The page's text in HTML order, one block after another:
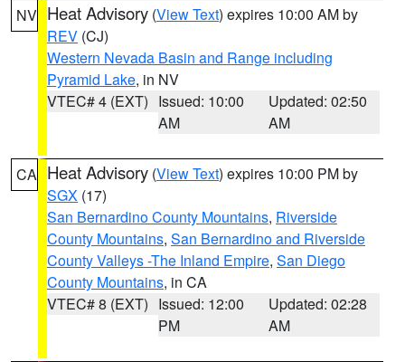
NV Heat Advisory (View Text) expires 10:00 AM by
REV (CJ)
Western Nevada Basin and Range including
Pyramid Lake, in NV
VTEC# 4 (EXT) Issued: 10:00
AM
Updated: 02:50
AM
CA Heat Advisory (View Text) expires 10:00 PM by
SGX (17)
San Bernardino County Mountains, Riverside
County Mountains, San Bernardino and Riverside
County Valleys -The Inland Empire, San Diego
County Mountains, in CA
VTEC# 8 (EXT) Issued: 12:00
PM
Updated: 02:28
AM